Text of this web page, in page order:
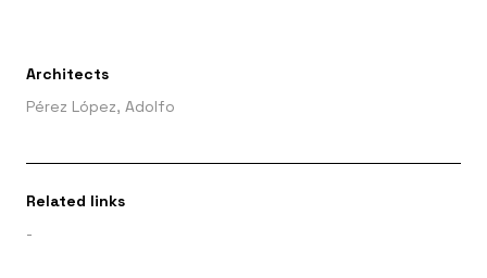
Architects
Pérez López, Adolfo
Related links
-